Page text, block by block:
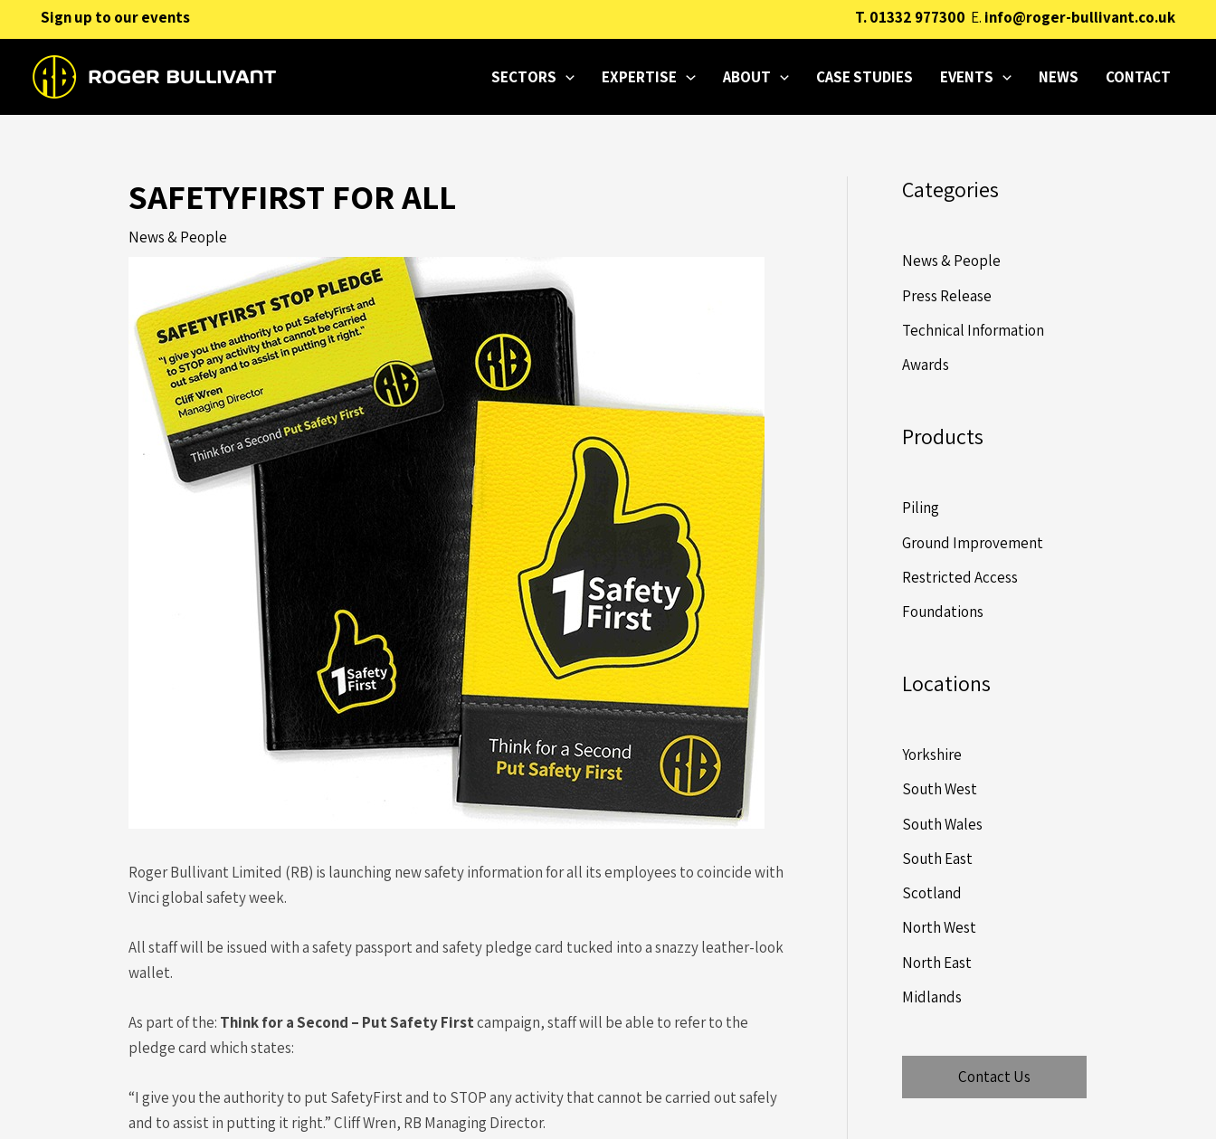
to
content
Sign up to our events T.01332 977300 E. info@roger-bullivant.co.uk
SECTORS EXPERTISE ABOUT CASE STUDIES EVENTS NEWS CONTACT
SAFETYFIRST FOR ALL
News & People
Roger Bullivant Limited (RB) is launching new safety information for all its employees to coincide with
Vinci global safety week.
All staff will be issued with a safety passport and safety pledge card tucked into a snazzy leather-look
wallet.
As part of the: Think for a Second – Put Safety Firstcampaign, staff will be able to refer to the
pledge card which states:
“I give you the authority to put SafetyFirst and to STOP any activity that cannot be carried out safely
and to assist in putting it right.” Cliff Wren, RB Managing Director.
Categories
News & People
Press Release
Technical Information
Awards
Products
Piling
Ground Improvement
Restricted Access
Foundations
Locations
Yorkshire
South West
South Wales
South East
Scotland
North West
North East
Midlands
Contact Us